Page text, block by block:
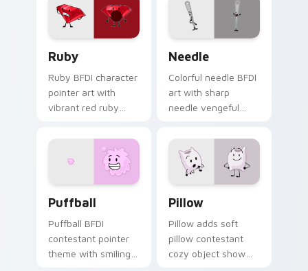
contestant party
flair.
for Dream Island
custom cursor set.
Ruby
Ruby BFDI character
pointer art with
vibrant red ruby
sensitive contestant
charm on your
custom cursor pair.
Needle
Colorful needle BFDI
art with sharp
needle vengeful
show battle flair on
your pointer pair.
Puffball
Puffball BFDI
contestant pointer
theme with smiling
Pillow
Pillow adds soft
pillow contestant
cozy object show